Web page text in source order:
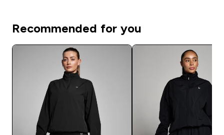
Recommended for you